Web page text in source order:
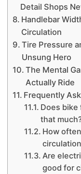
Detail Shops
Handlebar
Circulation
Tire Pressure
Unsung Hero
The Mental
Actually Ride
Frequently
Does
that
How
Are
good for